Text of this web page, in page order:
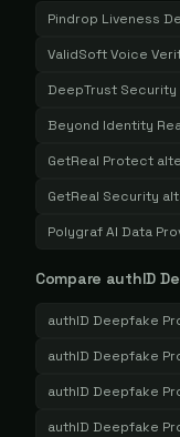
Pindrop Liveness
ValidSoft Voice
DeepTrust Security
Beyond Identity
GetReal Protect
GetReal Security
Polygraf AI Data
Compare authID
authID Deepfake
authID Deepfake
authID Deepfake
authID Deepfake